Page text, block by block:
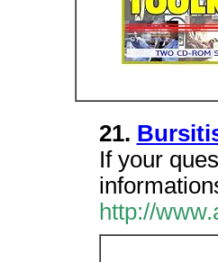
21.
If your
http://